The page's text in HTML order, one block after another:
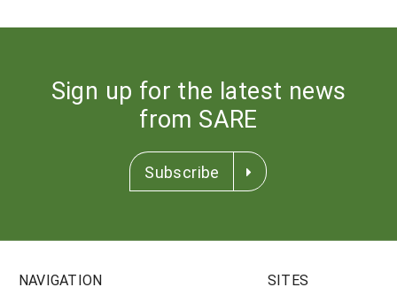
Sign up for the latest news
from SARE
Subscribe
NAVIGATION SITES